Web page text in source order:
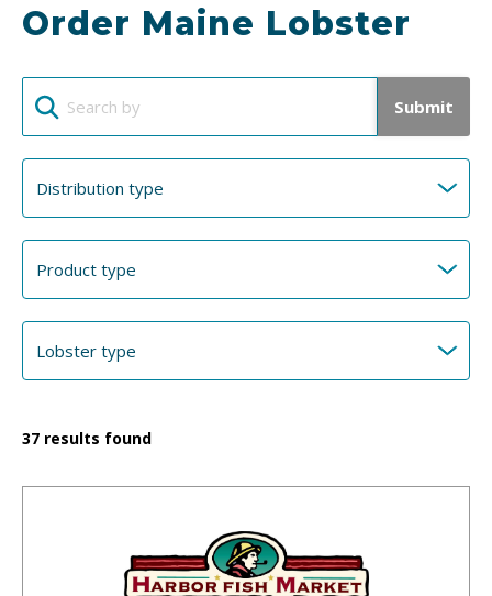
Order Maine Lobster
Submit
37 results found